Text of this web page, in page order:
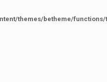
themes/betheme/